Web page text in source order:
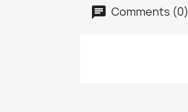
Comments (0)